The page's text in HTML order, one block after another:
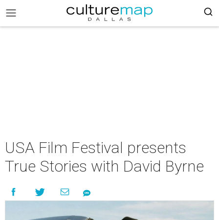
USA Film Festival presents
True Stories with David Byrne